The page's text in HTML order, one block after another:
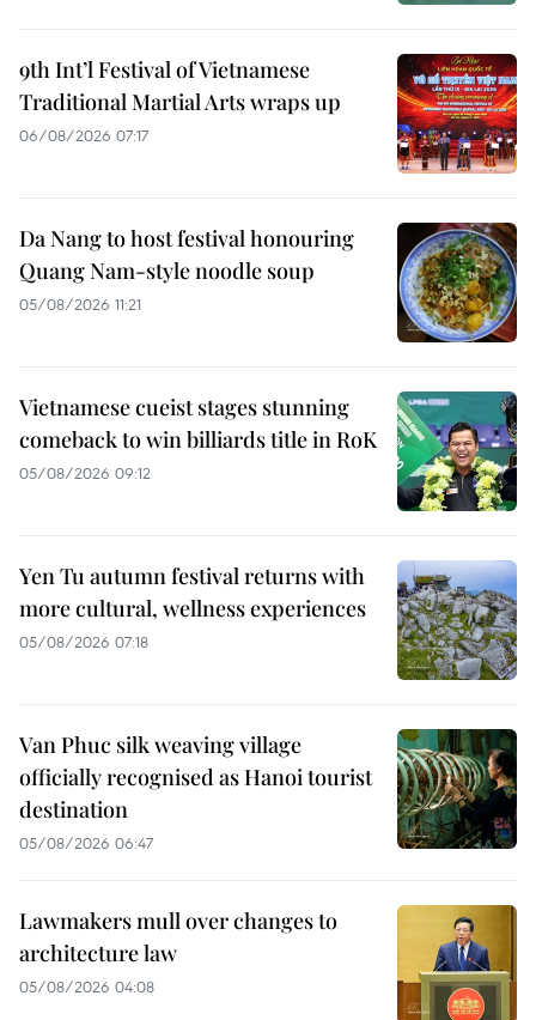
9th Int’l Festival of Vietnamese
Traditional Martial Arts wraps up
06/08/2026 07:17
Da Nang to host festival honouring
Quang Nam-style noodle soup
05/08/2026 11:21
Vietnamese cueist stages stunning
comeback to win billiards title in RoK
05/08/2026 09:12
Yen Tu autumn festival returns with
more cultural, wellness experiences
05/08/2026 07:18
Van Phuc silk weaving village
officially recognised as Hanoi tourist
destination
05/08/2026 06:47
Lawmakers mull over changes to
architecture law
05/08/2026 04:08